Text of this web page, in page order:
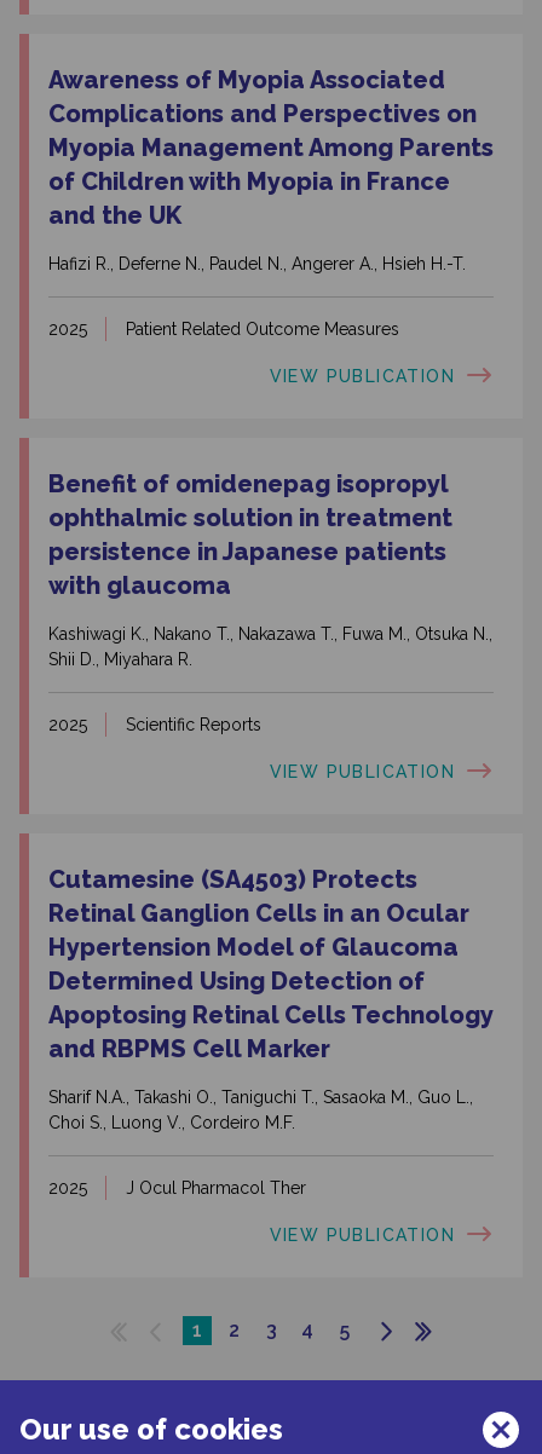
Awareness of Myopia Associated
Complications and Perspectives on
Myopia Management Among Parents
of Children with Myopia in France
and the UK
Hafizi R., Deferne N., Paudel N., Angerer A., Hsieh H.-T.
2025 Patient Related Outcome Measures
VIEW PUBLICATION
Benefit of omidenepag isopropyl
ophthalmic solution in treatment
persistence in Japanese patients
with glaucoma
Kashiwagi K., Nakano T., Nakazawa T., Fuwa M., Otsuka N.,
Shii D., Miyahara R.
2025 Scientific Reports
VIEW PUBLICATION
Cutamesine (SA4503) Protects
Retinal Ganglion Cells in an Ocular
Hypertension Model of Glaucoma
Determined Using Detection of
Apoptosing Retinal Cells Technology
and RBPMS Cell Marker
Sharif N.A., Takashi O., Taniguchi T., Sasaoka M., Guo L.,
Choi S., Luong V., Cordeiro M.F.
2025 J Ocul Pharmacol Ther
VIEW PUBLICATION
1 2 3 4 5
Our use of cookies